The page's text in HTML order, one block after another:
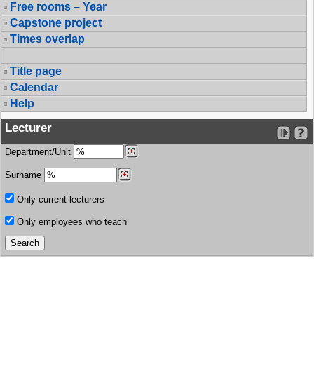
Free rooms – Year
Capstone project
Times overlap
Title page
Calendar
Help
Lecturer
Department/Unit
Surname
Only current lecturers
Only employees who teach